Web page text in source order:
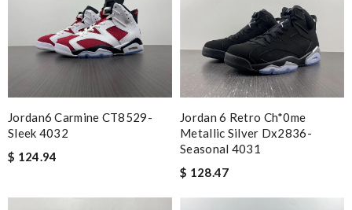
Jordan6 Carmine CT8529-
Sleek 4032
$ 124.94
Jordan 6 Retro Ch*0me
Metallic Silver Dx2836-
Seasonal 4031
$ 128.47